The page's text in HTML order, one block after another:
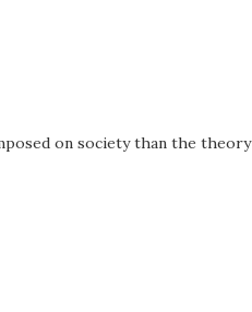
on society than the theory